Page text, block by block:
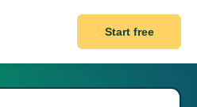
Start free